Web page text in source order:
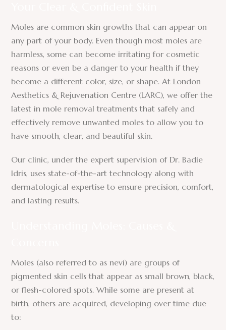
Moles are common skin growths that can appear on
any part of your body. Even though most moles are
harmless, some can become irritating for cosmetic
reasons or even be a danger to your health if they
become a different color, size, or shape. At London
Aesthetics & Rejuvenation Centre (LARC), we offer the
latest in mole removal treatments that safely and
effectively remove unwanted moles to allow you to
have smooth, clear, and beautiful skin.
Our clinic, under the expert supervision of Dr. Badie
Idris, uses state-of-the-art technology along with
dermatological expertise to ensure precision, comfort,
and lasting results.
Moles (also referred to as nevi) are groups of
pigmented skin cells that appear as small brown, black,
or flesh-colored spots. While some are present at
birth, others are acquired, developing over time due
to: